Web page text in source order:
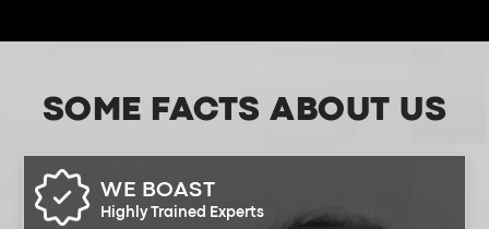
SOME FACTSABOUT US
WE BOAST
Highly Trained Experts